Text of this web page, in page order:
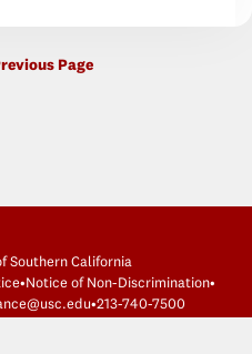
Page
Southern California
•Notice of Non-Discrimination•
•213-740-7500